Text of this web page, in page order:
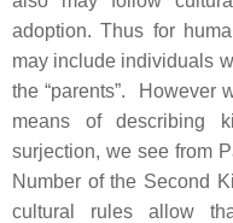
adoption. Thus for
may include individuals
the “parents”. However
means of describing
surjection, we see from
Number of the Second
cultural rules allow